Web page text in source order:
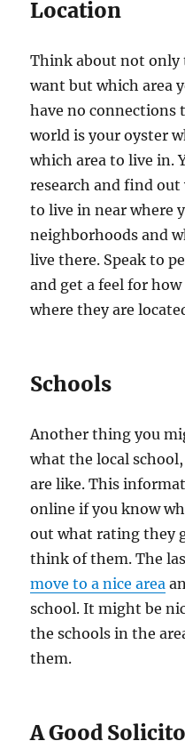
Location
Think about not only
want but which area
have no connections
world is your oyster
which area to live in.
research and find
to live in near where
neighborhoods and
live there. Speak to
and get a feel for
where they are
Schools
Another thing you
what the local
are like. This
online if you know
out what rating they
think of them. The
move to a nice area
school. It might be
the schools in the
them.
A Good